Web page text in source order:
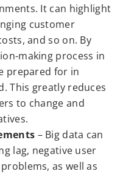
It can highlight
customer
and so on. By
making process in
prepared for in
This greatly reduces
to change and
– Big data can
lag, negative user
as well as